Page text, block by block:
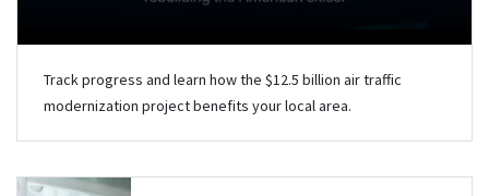
Track progress and learn how the $12.5 billion air traffic
modernization project benefits your local area.